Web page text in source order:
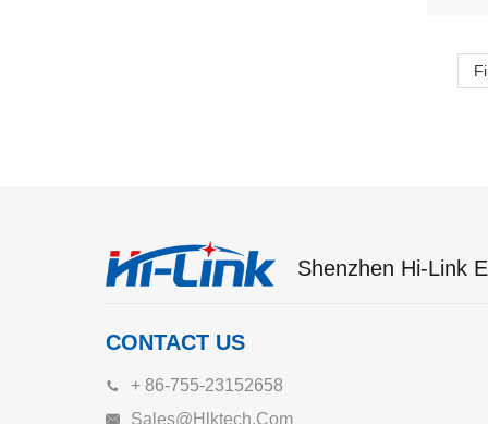
Shenzhen Hi-Link
CONTACT US
+ 86-755-23152658
Sales@hlktech.com